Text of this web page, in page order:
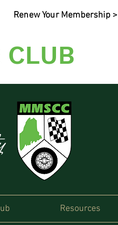
Renew Your Membership >
CLUB
Resources